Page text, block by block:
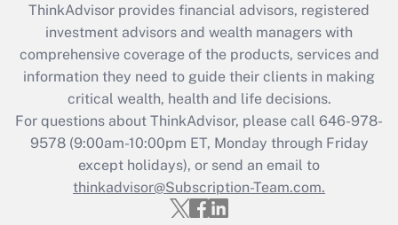
What is the CARES Act employee
retention tax credit that was available
during 2020 and 2021?
Get Answer
Recently Updated Q&As
Who must file a return?
Get Answer
ThinkAdvisor provides financial advisors, registered
investment advisors and wealth managers with
comprehensive coverage of the products, services and
information they need to guide their clients in making
critical wealth, health and life decisions.
For questions about ThinkAdvisor, please call 646-978-
9578(9:00am-10:00pm ET, Monday through Friday
except holidays), or send an email to
thinkadvisor@Subscription-Team.com.